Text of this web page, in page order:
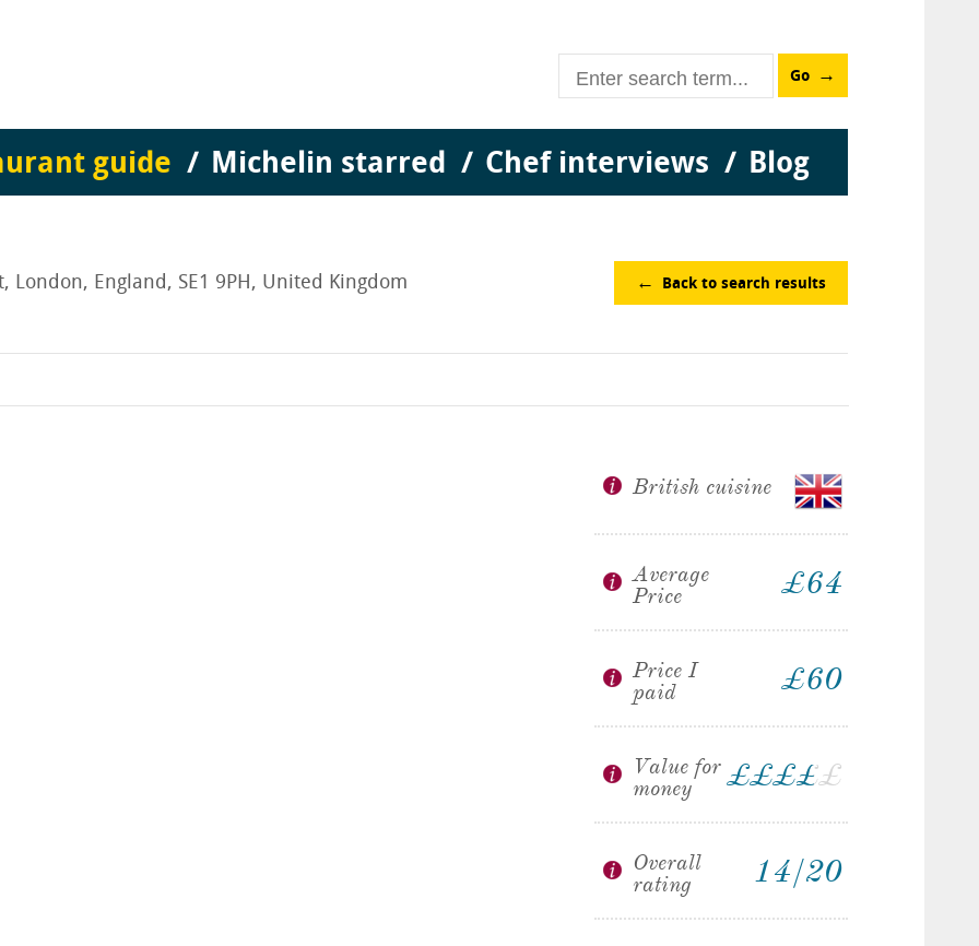
Go
guide Michelin starred Chef interviews Blog
London, England, SE1 9PH, United Kingdom Back to search results
British cuisine
Average
Price
£64
Price I
paid
£60
Value for
money
££££
££
Overall
rating
14/20